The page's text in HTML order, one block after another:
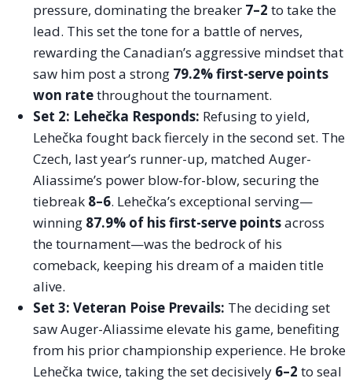
pressure, dominating the breaker 7–2 to take the
lead. This set the tone for a battle of nerves,
rewarding the Canadian’s aggressive mindset that
saw him post a strong 79.2% first-serve points
won ratethroughout the tournament.
Set 2: Lehečka Responds: Refusing to yield,
Lehečka fought back fiercely in the second set. The
Czech, last year’s runner-up, matched Auger-
Aliassime’s power blow-for-blow, securing the
tiebreak 8–6. Lehečka’s exceptional serving—
winning 87.9% of his first-serve pointsacross
the tournament—was the bedrock of his
comeback, keeping his dream of a maiden title
alive.
Set 3: Veteran Poise Prevails: The deciding set
saw Auger-Aliassime elevate his game, benefiting
from his prior championship experience. He broke
Lehečka twice, taking the set decisively 6–2 to seal